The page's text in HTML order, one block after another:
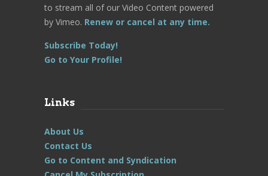
to stream all of our Video Content powered
by Vimeo. Renew or cancel at any time.
Subscribe Today!
Go to Your Profile!
Links
About Us
Contact Us
Go to Content and Syndication